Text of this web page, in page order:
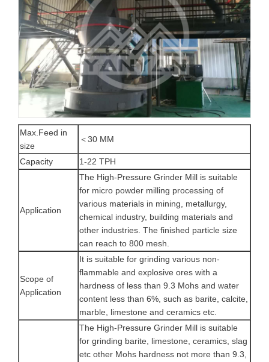
Max.Feed in
size
＜30 MM
Capacity 1-22 TPH
Application
The High-Pressure Grinder Mill is suitable
for micro powder milling processing of
various materials in mining, metallurgy,
chemical industry, building materials and
other industries. The finished particle size
can reach to 800 mesh.
Scope of
Application
It is suitable for grinding various non-
flammable and explosive ores with a
hardness of less than 9.3 Mohs and water
content less than 6%, such as barite, calcite,
marble, limestone and ceramics etc.
The High-Pressure Grinder Mill is suitable
for grinding barite, limestone, ceramics, slag
etc other Mohs hardness not more than 9.3,